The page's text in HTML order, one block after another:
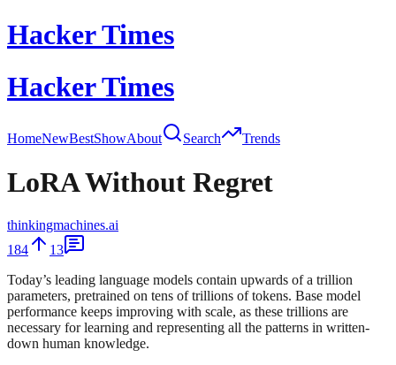
Hacker Times
Hacker Times
HomeNewBestShowAbout Search Trends
LoRA Without Regret
thinkingmachines.ai
184
13
Today’s leading language models contain upwards of a trillion
parameters, pretrained on tens of trillions of tokens. Base model
performance keeps improving with scale, as these trillions are
necessary for learning and representing all the patterns in written-
down human knowledge.